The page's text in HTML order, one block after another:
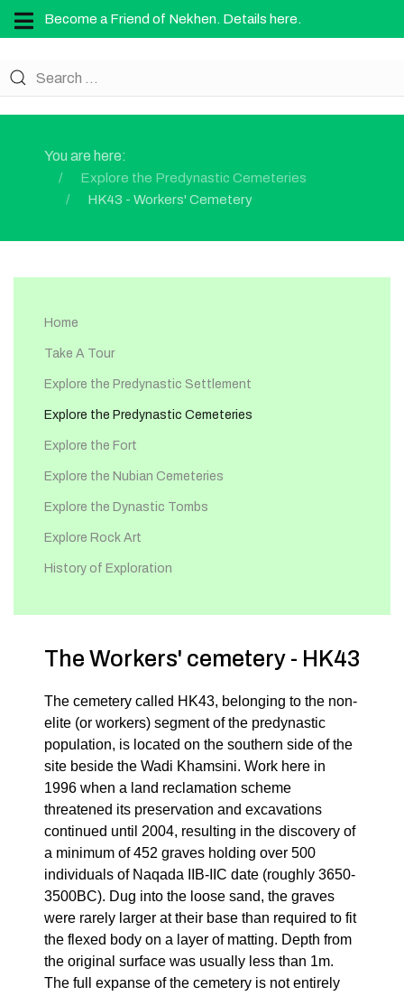
Become a Friend of Nekhen. Details here.
You are here:
Explore the Predynastic Cemeteries
HK43 - Workers' Cemetery
Home
Take A Tour
Explore the Predynastic Settlement
Explore the Predynastic Cemeteries
Explore the Fort
Explore the Nubian Cemeteries
Explore the Dynastic Tombs
Explore Rock Art
History of Exploration
The Workers' cemetery - HK43
The cemetery called HK43, belonging to the non-
elite (or workers) segment of the predynastic
population, is located on the southern side of the
site beside the Wadi Khamsini. Work here in
1996 when a land reclamation scheme
threatened its preservation and excavations
continued until 2004, resulting in the discovery of
a minimum of 452 graves holding over 500
individuals of Naqada IIB-IIC date (roughly 3650-
3500BC). Dug into the loose sand, the graves
were rarely larger at their base than required to fit
the flexed body on a layer of matting. Depth from
the original surface was usually less than 1m.
The full expanse of the cemetery is not entirely